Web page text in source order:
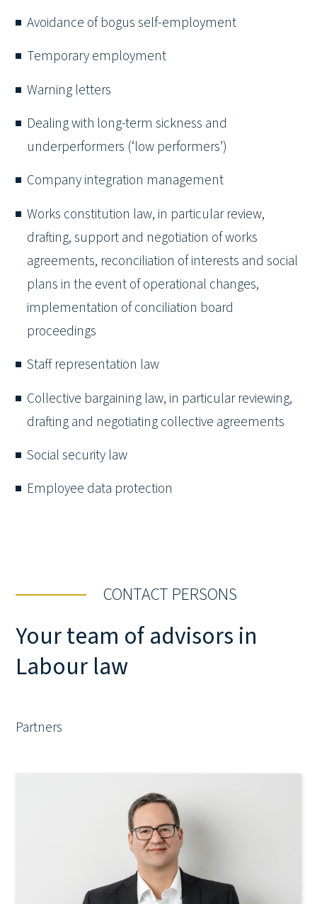
Avoidance of bogus self-employment
Temporary employment
Warning letters
Dealing with long-term sickness and
underperformers (‘low performers’)
Company integration management
Works constitution law, in particular review,
drafting, support and negotiation of works
agreements, reconciliation of interests and social
plans in the event of operational changes,
implementation of conciliation board
proceedings
Staff representation law
Collective bargaining law, in particular reviewing,
drafting and negotiating collective agreements
Social security law
Employee data protection
CONTACT PERSONS
Your team of advisors in
Labour law
Partners